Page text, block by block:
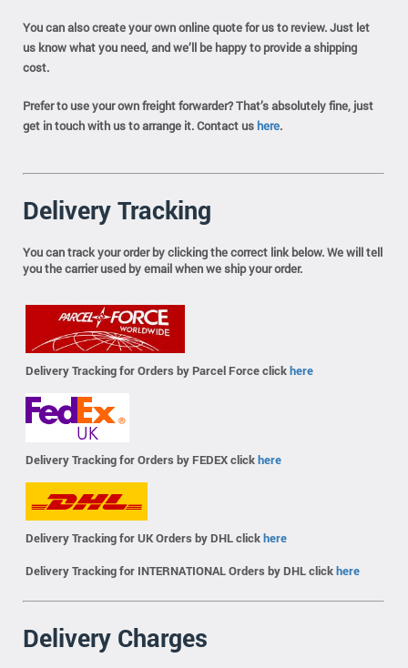
You can also create your own online quote for us to review. Just let
us know what you need, and we’ll be happy to provide a shipping
cost.
Prefer to use your own freight forwarder? That’s absolutely fine, just
get in touch with us to arrange it. Contact us here.
Delivery Tracking
You can track your order by clicking the correct link below. We will tell
you the carrier used by email when we ship your order.
Delivery Tracking for Orders by Parcel Force clickhere
Delivery Tracking for Orders by FEDEX clickhere
Delivery Tracking for UK Orders by DHL clickhere
Delivery Tracking for INTERNATIONAL Orders by DHL clickhere
Delivery Charges